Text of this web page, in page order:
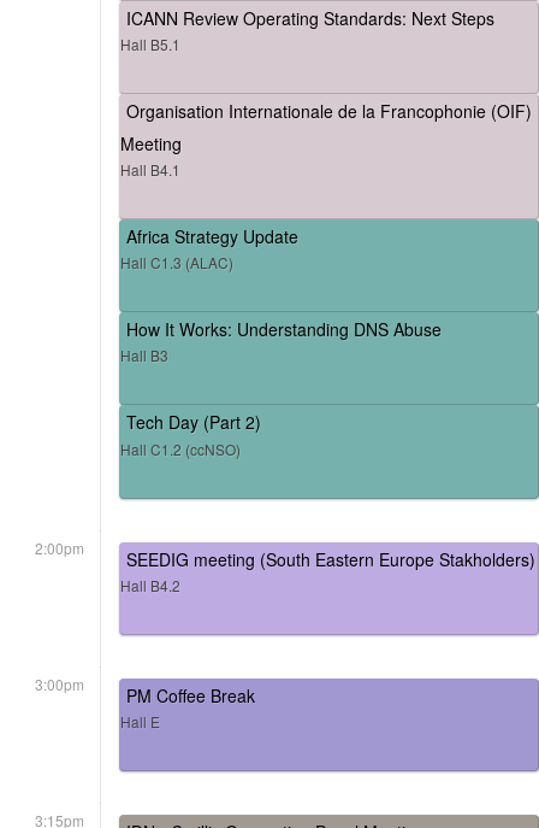
ICANN Review Operating Standards: Next Steps
Hall B5.1
Organisation Internationale de la Francophonie (OIF)
Meeting
Hall B4.1
Africa Strategy Update
Hall C1.3 (ALAC)
How It Works: Understanding DNS Abuse
Hall B3
Tech Day (Part 2)
Hall C1.2 (ccNSO)
2:00pm SEEDIG meeting (South Eastern Europe Stakholders)
Hall B4.2
3:00pm PM Coffee Break
Hall E
3:15pm